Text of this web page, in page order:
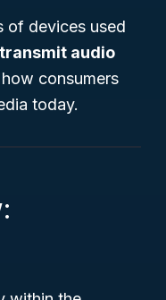
of devices used
audio
consumers
today.